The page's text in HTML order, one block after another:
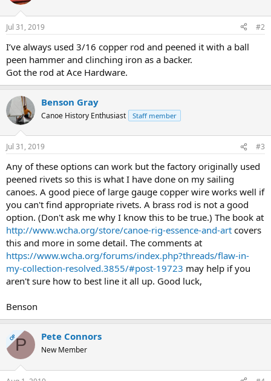
Jul 31, 2019 #2
I’ve always used 3/16 copper rod and peened it with a ball
peen hammer and clinching iron as a backer.
Got the rod at Ace Hardware.
Benson Gray
Canoe History Enthusiast Staff member
Jul 31, 2019 #3
Any of these options can work but the factory originally used
peened rivets so this is what I have done on my sailing
canoes. A good piece of large gauge copper wire works well if
you can't find appropriate rivets. A brass rod is not a good
option. (Don't ask me why I know this to be true.) The book at
http://www.wcha.org/store/canoe-rig-essence-and-art covers
this and more in some detail. The comments at
https://www.wcha.org/forums/index.php?threads/flaw-in-
my-collection-resolved.3855/#post-19723 may help if you
aren't sure how to best line it all up. Good luck,
Benson
OPP Pete Connors
New Member